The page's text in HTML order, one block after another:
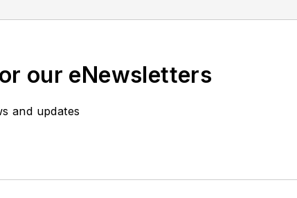
of business leaders. Prior to SCM World,
2009 acquisition of AMR Research, where he
Top 25, wrote over 400 published articles and
in Industrial Relations from Oxford
our eNewsletters
and updates